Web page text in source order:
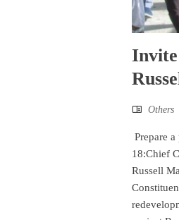
Others
Prepare
18:Chief
Russell